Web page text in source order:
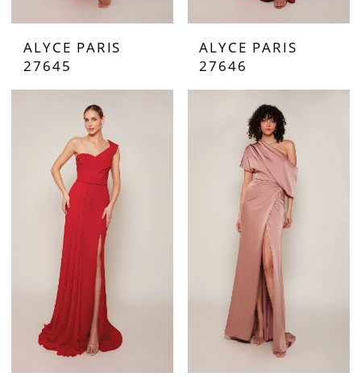
ALYCE PARIS
27645
ALYCE PARIS
27646